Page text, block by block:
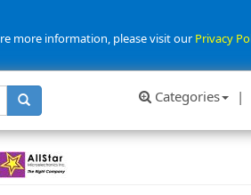
more information, please visit ourPrivacy
Categories |